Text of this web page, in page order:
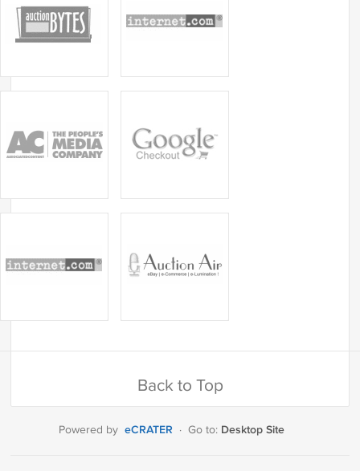
Back to Top
Powered by eCRATER · Go to: Desktop Site